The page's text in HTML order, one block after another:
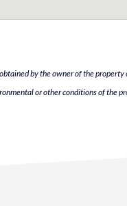
by the owner of the
or other conditions of the